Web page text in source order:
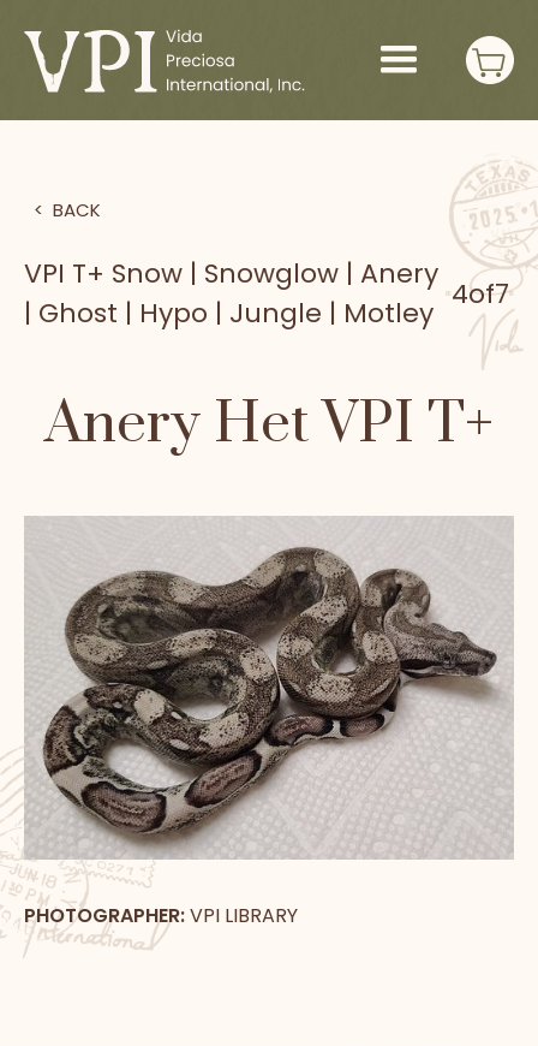
> BACK
VPI T+ Snow | Snowglow | Anery
| Ghost | Hypo | Jungle | Motley
4of7
Anery Het VPI T+
PHOTOGRAPHER:VPI LIBRARY